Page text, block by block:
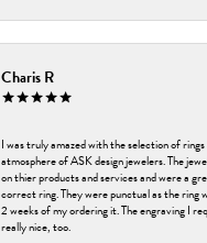
Charis R
I was truly amazed with the selection of
atmosphere of ASK design jewelers. The
on thier products and services and were a
correct ring. They were punctual as the ring
2 weeks of my ordering it. The engraving I
really nice, too.